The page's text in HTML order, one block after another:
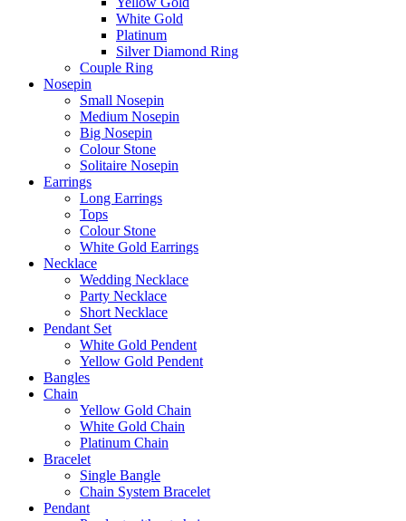
White Gold
Platinum
Silver Diamond Ring
Couple Ring
Nosepin
Small Nosepin
Medium Nosepin
Big Nosepin
Colour Stone
Solitaire Nosepin
Earrings
Long Earrings
Tops
Colour Stone
White Gold Earrings
Necklace
Wedding Necklace
Party Necklace
Short Necklace
Pendant Set
White Gold Pendent
Yellow Gold Pendent
Bangles
Chain
Yellow Gold Chain
White Gold Chain
Platinum Chain
Bracelet
Single Bangle
Chain System Bracelet
Pendant